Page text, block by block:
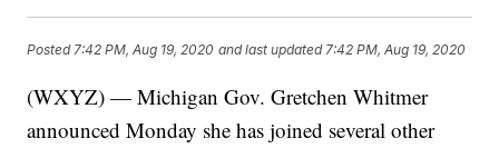
Posted7:42 PM, Aug 19, 2020 and last updated 7:42 PM, Aug 19, 2020
(WXYZ) — Michigan Gov. Gretchen Whitmer
announced Monday she has joined several other